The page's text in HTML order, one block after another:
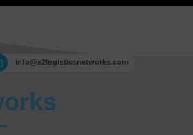
info@x2logisticsnetworks.com